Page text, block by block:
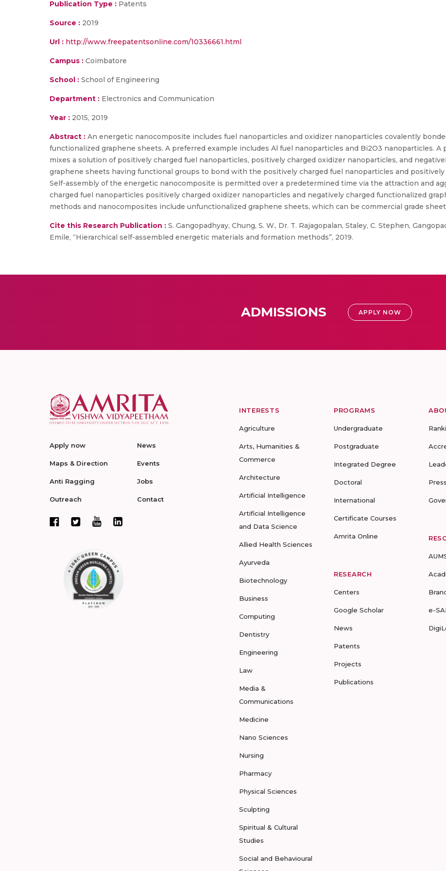
Publication Type : Patents
Source : 2019
Url : http://www.freepatentsonline.com/10336661.html
Campus : Coimbatore
School : School of Engineering
Department : Electronics and Communication
Year : 2015, 2019
Abstract : An energetic nanocomposite includes fuel nanoparticles and oxidizer nanoparticles covalently
functionalized graphene sheets. A preferred example includes Al fuel nanoparticles and Bi2O3 nanoparticles.
mixes a solution of positively charged fuel nanoparticles, positively charged oxidizer nanoparticles, and
graphene sheets having functional groups to bond with the positively charged fuel nanoparticles and
Self-assembly of the energetic nanocomposite is permitted over a predetermined time via the attraction and
charged fuel nanoparticles positively charged oxidizer nanoparticles and negatively charged functionalized
methods and nanocomposites include unfunctionalized graphene sheets, which can be commercial grade
Cite this Research Publication : S. Gangopadhyay, Chung, S. W., Dr. T. Rajagopalan, Staley, C. Stephen,
Emile, “Hierarchical self-assembled energetic materials and formation methods”, 2019.
ADMISSIONS APPLY NOW
Apply now
Maps & Direction
Anti Ragging
Outreach
News
Events
Jobs
Contact
INTERESTS
Agriculture
Arts, Humanities &
Commerce
Architecture
Artificial Intelligence
Artificial Intelligence
and Data Science
Allied Health Sciences
Ayurveda
Biotechnology
Business
Computing
Dentistry
Engineering
Law
Media &
Communications
Medicine
Nano Sciences
Nursing
Pharmacy
Physical Sciences
Sculpting
Spiritual & Cultural
Studies
Social and Behavioural
PROGRAMS
Undergraduate
Postgraduate
Integrated Degree
Doctoral
International
Certificate Courses
Amrita Online
RESEARCH
Centers
Google Scholar
News
Patents
Projects
Publications
e-